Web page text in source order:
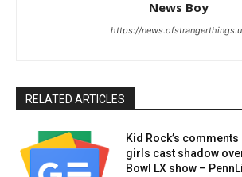
News Boy
https://
RELATED ARTICLES
Kid Rock’s
girls cast shadow
Bowl LX show –